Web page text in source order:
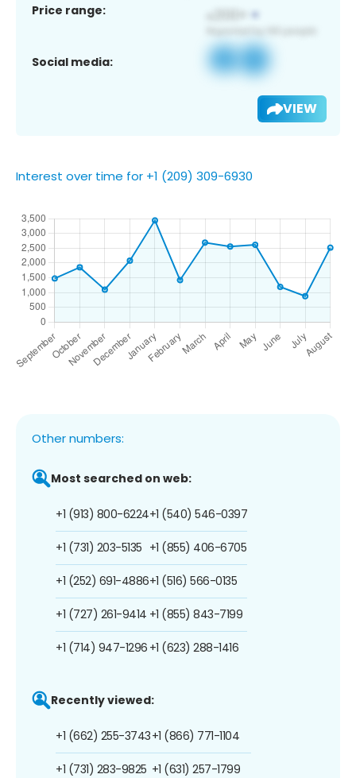
Price range:
Social media:
VIEW
Interest over time for +1 (209) 309-6930
Other numbers:
Most searched on web:
+1 (913) 800-6224
+1 (731) 203-5135
+1 (252) 691-4886
+1 (727) 261-9414
+1 (714) 947-1296
+1 (540) 546-0397
+1 (855) 406-6705
+1 (516) 566-0135
+1 (855) 843-7199
+1 (623) 288-1416
Recently viewed:
+1 (662) 255-3743
+1 (731) 283-9825
+1 (866) 771-1104
+1 (631) 257-1799